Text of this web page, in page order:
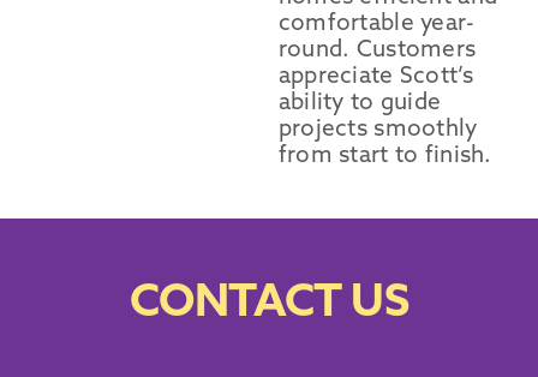
comfortable year-
round. Customers
appreciate Scott’s
ability to guide
projects smoothly
from start to finish.
CONTACT US